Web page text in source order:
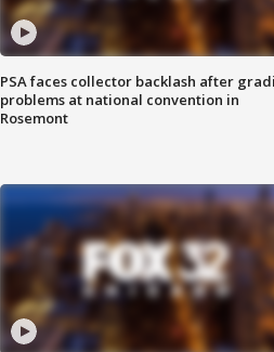
PSA faces collector backlash after
problems at national convention in
Rosemont